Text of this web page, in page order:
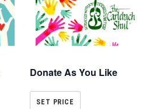
Donate As You Like
SET PRICE